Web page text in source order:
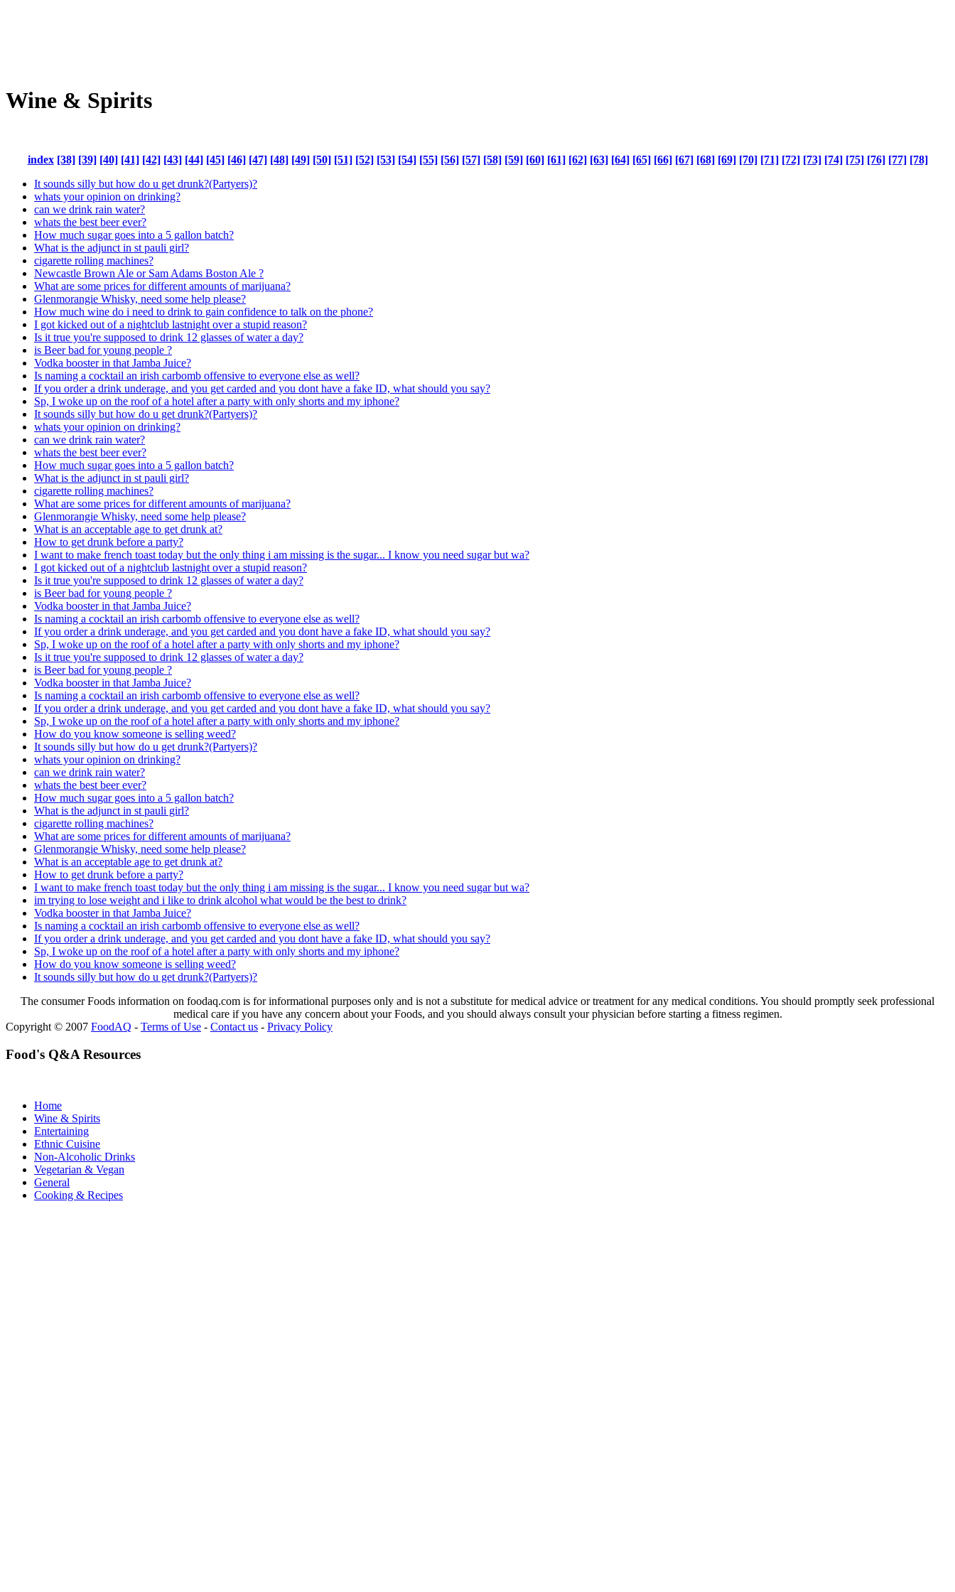
Wine & Spirits
index [38] [39] [40] [41] [42] [43] [44] [45] [46] [47] [48] [49] [50] [51] [52] [53] [54] [55] [56] [57] [58] [59] [60] [61] [62] [63] [64] [65] [66] [67] [68] [69] [70] [71] [72] [73] [74] [75] [76] [77] [78]
It sounds silly but how do u get drunk?(Partyers)?
whats your opinion on drinking?
can we drink rain water?
whats the best beer ever?
How much sugar goes into a 5 gallon batch?
What is the adjunct in st pauli girl?
cigarette rolling machines?
Newcastle Brown Ale or Sam Adams Boston Ale ?
What are some prices for different amounts of marijuana?
Glenmorangie Whisky, need some help please?
How much wine do i need to drink to gain confidence to talk on the phone?
I got kicked out of a nightclub lastnight over a stupid reason?
Is it true you're supposed to drink 12 glasses of water a day?
is Beer bad for young people ?
Vodka booster in that Jamba Juice?
Is naming a cocktail an irish carbomb offensive to everyone else as well?
If you order a drink underage, and you get carded and you dont have a fake ID, what should you say?
Sp, I woke up on the roof of a hotel after a party with only shorts and my iphone?
It sounds silly but how do u get drunk?(Partyers)?
whats your opinion on drinking?
can we drink rain water?
whats the best beer ever?
How much sugar goes into a 5 gallon batch?
What is the adjunct in st pauli girl?
cigarette rolling machines?
What are some prices for different amounts of marijuana?
Glenmorangie Whisky, need some help please?
What is an acceptable age to get drunk at?
How to get drunk before a party?
I want to make french toast today but the only thing i am missing is the sugar... I know you need sugar but wa?
I got kicked out of a nightclub lastnight over a stupid reason?
Is it true you're supposed to drink 12 glasses of water a day?
is Beer bad for young people ?
Vodka booster in that Jamba Juice?
Is naming a cocktail an irish carbomb offensive to everyone else as well?
If you order a drink underage, and you get carded and you dont have a fake ID, what should you say?
Sp, I woke up on the roof of a hotel after a party with only shorts and my iphone?
Is it true you're supposed to drink 12 glasses of water a day?
is Beer bad for young people ?
Vodka booster in that Jamba Juice?
Is naming a cocktail an irish carbomb offensive to everyone else as well?
If you order a drink underage, and you get carded and you dont have a fake ID, what should you say?
Sp, I woke up on the roof of a hotel after a party with only shorts and my iphone?
How do you know someone is selling weed?
It sounds silly but how do u get drunk?(Partyers)?
whats your opinion on drinking?
can we drink rain water?
whats the best beer ever?
How much sugar goes into a 5 gallon batch?
What is the adjunct in st pauli girl?
cigarette rolling machines?
What are some prices for different amounts of marijuana?
Glenmorangie Whisky, need some help please?
What is an acceptable age to get drunk at?
How to get drunk before a party?
I want to make french toast today but the only thing i am missing is the sugar... I know you need sugar but wa?
im trying to lose weight and i like to drink alcohol what would be the best to drink?
Vodka booster in that Jamba Juice?
Is naming a cocktail an irish carbomb offensive to everyone else as well?
If you order a drink underage, and you get carded and you dont have a fake ID, what should you say?
Sp, I woke up on the roof of a hotel after a party with only shorts and my iphone?
How do you know someone is selling weed?
It sounds silly but how do u get drunk?(Partyers)?
The consumer Foods information on foodaq.com is for informational purposes only and is not a substitute for medical advice or treatment for any medical conditions. You should promptly seek professional
medical care if you have any concern about your Foods, and you should always consult your physician before starting a fitness regimen.
Copyright © 2007 FoodAQ - Terms of Use - Contact us - Privacy Policy
Food's Q&A Resources
Home
Wine & Spirits
Entertaining
Ethnic Cuisine
Non-Alcoholic Drinks
Vegetarian & Vegan
General
Cooking & Recipes